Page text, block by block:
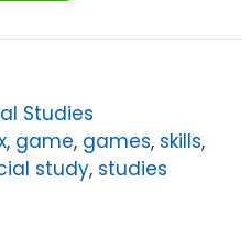
Studies
, game, games, skills,
study, studies